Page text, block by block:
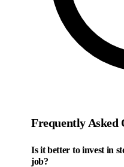
Frequently Asked
Is it better to invest in
job?